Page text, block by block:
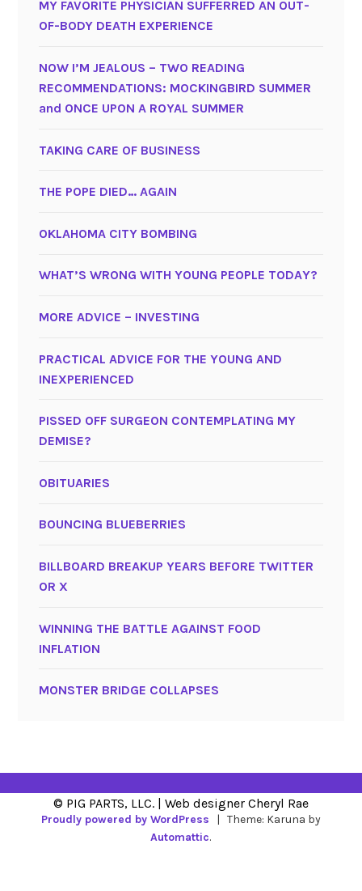
MY FAVORITE PHYSICIAN SUFFERRED AN OUT-
OF-BODY DEATH EXPERIENCE
NOW I’M JEALOUS – TWO READING
RECOMMENDATIONS: MOCKINGBIRD SUMMER
and ONCE UPON A ROYAL SUMMER
TAKING CARE OF BUSINESS
THE POPE DIED… AGAIN
OKLAHOMA CITY BOMBING
WHAT’S WRONG WITH YOUNG PEOPLE TODAY?
MORE ADVICE – INVESTING
PRACTICAL ADVICE FOR THE YOUNG AND
INEXPERIENCED
PISSED OFF SURGEON CONTEMPLATING MY
DEMISE?
OBITUARIES
BOUNCING BLUEBERRIES
BILLBOARD BREAKUP YEARS BEFORE TWITTER
OR X
WINNING THE BATTLE AGAINST FOOD
INFLATION
MONSTER BRIDGE COLLAPSES
Proudly powered by WordPress | Theme: Karuna by
Automattic.